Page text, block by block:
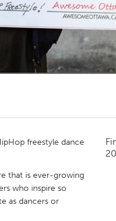
freestyle dance
that is ever-growing
who inspire so
as dancers or